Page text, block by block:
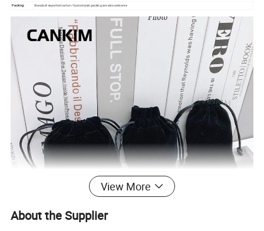
Packing: Standard exported carton /Customized packing are also welcome.
View More
About the Supplier